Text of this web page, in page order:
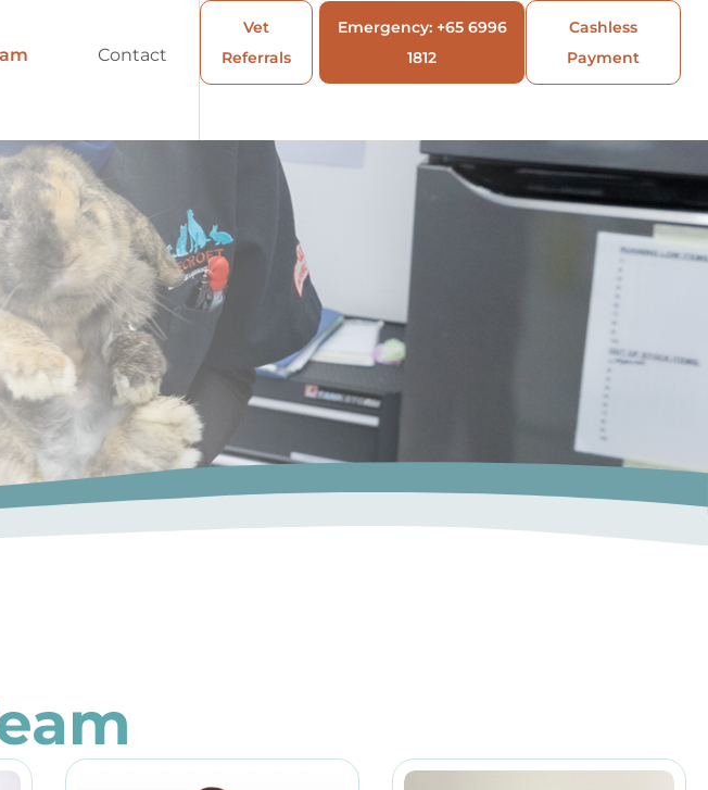
Contact
Vet
Referrals
Emergency: +65 6996
1812
Cashless
Payment